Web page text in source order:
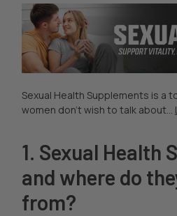
Sexual Health Supplements is a
women don't wish to talk about...
1. Sexual Health
and where do
from?